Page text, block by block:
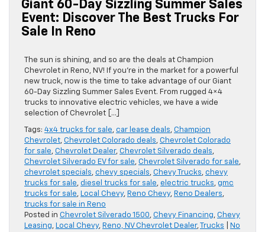
Giant 60-Day Sizzling Summer Sales
Event: Discover The Best Trucks For
Sale In Reno
The sun is shining, and so are the deals at Champion
Chevrolet in Reno, NV! If you’re in the market for a powerful
new truck, now is the time to take advantage of our Giant
60-Day Sizzling Summer Sales Event. From rugged 4×4
trucks to innovative electric vehicles, we have a wide
selection of Chevrolet […]
Tags: 4x4 trucks for sale, car lease deals, Champion
Chevrolet, Chevrolet Colorado deals, Chevrolet Colorado
for sale, Chevrolet Dealer, Chevrolet Silverado deals,
Chevrolet Silverado EV for sale, Chevrolet Silverado for sale,
chevrolet specials, chevy specials, Chevy Trucks, chevy
trucks for sale, diesel trucks for sale, electric trucks, gmc
trucks for sale, Local Chevy, Reno Chevy, Reno Dealers,
trucks for sale in Reno
Posted in Chevrolet Silverado 1500, Chevy Financing, Chevy
Leasing, Local Chevy, Reno, NV Chevrolet Dealer, Trucks
No